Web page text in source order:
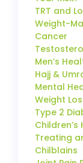
TRT and
Weight-
Cancer
Men’s
Hajj &
Mental
Weight
Type 2
Treating
Chilblains